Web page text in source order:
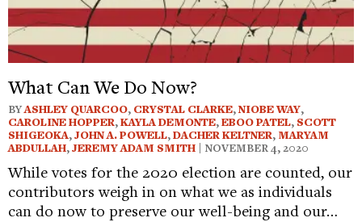
What Can We Do Now?
BYASHLEY QUARCOO, CRYSTAL CLARKE,NIOBE WAY,
CAROLINE HOPPER,KAYLA DEMONTE,EBOO PATEL, SCOTT
SHIGEOKA,JOHN A. POWELL,DACHER KELTNER, MARYAM
ABDULLAH,JEREMY ADAM SMITH | NOVEMBER 4, 2020
While votes for the 2020 election are counted, our
contributors weigh in on what we as individuals
can do now to preserve our well-being and our…